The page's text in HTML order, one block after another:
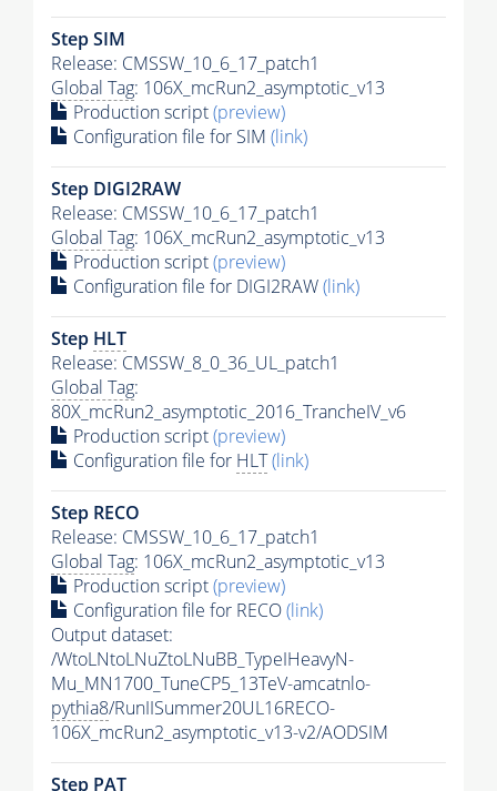
Step SIM
Release: CMSSW_10_6_17_patch1
Global Tag: 106X_mcRun2_asymptotic_v13
Production script(preview)
Configuration file for SIM (link)
Step DIGI2RAW
Release: CMSSW_10_6_17_patch1
Global Tag: 106X_mcRun2_asymptotic_v13
Production script(preview)
Configuration file for DIGI2RAW(link)
Step HLT
Release: CMSSW_8_0_36_UL_patch1
Global Tag:
80X_mcRun2_asymptotic_2016_TrancheIV_v6
Production script(preview)
Configuration file for HLT(link)
Step RECO
Release: CMSSW_10_6_17_patch1
Global Tag: 106X_mcRun2_asymptotic_v13
Production script(preview)
Configuration file for RECO(link)
Output dataset:
/WtoLNtoLNuZtoLNuBB_TypeIHeavyN-
Mu_MN1700_TuneCP5_13TeV-amcatnlo-
pythia8/RunIISummer20UL16RECO-
106X_mcRun2_asymptotic_v13-v2/AODSIM
Step PAT